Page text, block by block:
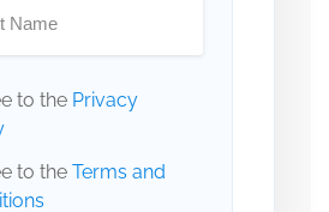
to the Privacy
to the Terms and